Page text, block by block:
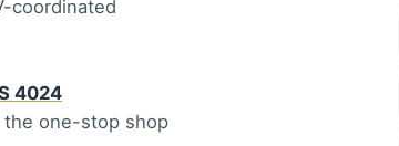
coordinated
4024
one-stop shop